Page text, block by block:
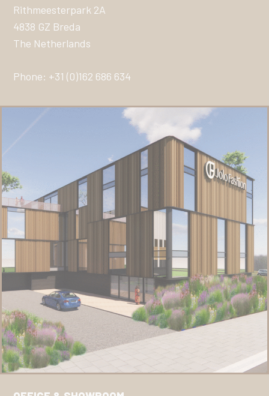
Rithmeesterpark 2A
4838 GZ Breda
The Netherlands
Phone: +31 (0)162 686 634